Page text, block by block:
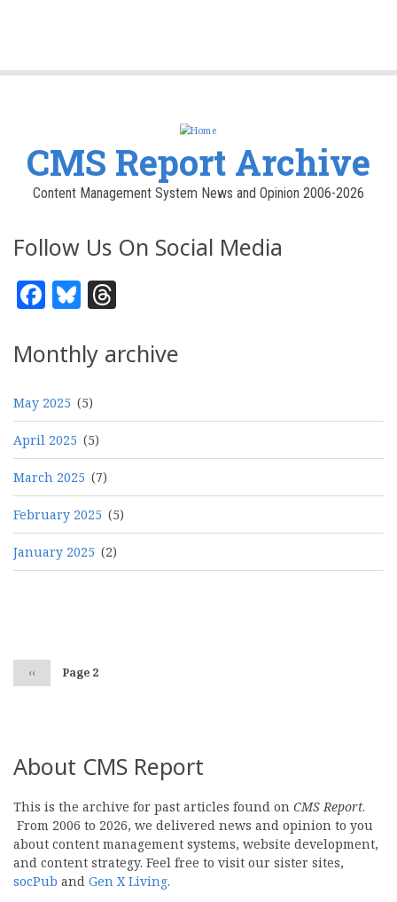
CMS Report Archive
Content Management System News and Opinion 2006-2026
Follow Us On Social Media
Facebook
Bluesky
Monthly archive
May 2025 (5)
April 2025 (5)
March 2025 (7)
February 2025 (5)
January 2025 (2)
Previous
page
‹‹ Page 2
About CMS Report
This is the archive for past articles found on CMS Report.
From 2006 to 2026, we delivered news and opinion to you
about content management systems, website development,
and content strategy. Feel free to visit our sister sites,
socPub and Gen X Living.